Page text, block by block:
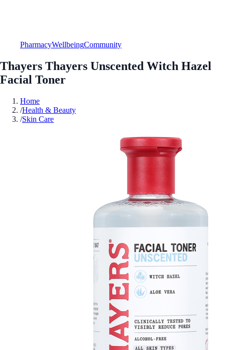
PharmacyWellbeingCommunity
Thayers Thayers Unscented Witch Hazel
Facial Toner
Home
/Health & Beauty
/Skin Care